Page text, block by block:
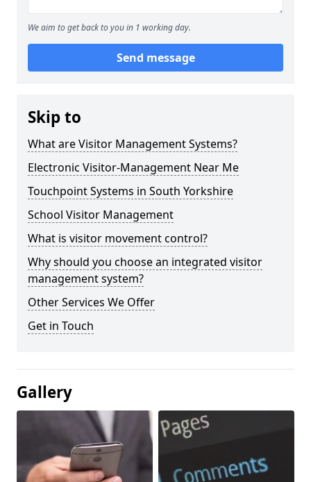
We aim to get back to you in 1 working day.
Send message
Skip to
What are Visitor Management Systems?
Electronic Visitor-Management Near Me
Touchpoint Systems in South Yorkshire
School Visitor Management
What is visitor movement control?
Why should you choose an integrated visitor
management system?
Other Services We Offer
Get in Touch
Gallery